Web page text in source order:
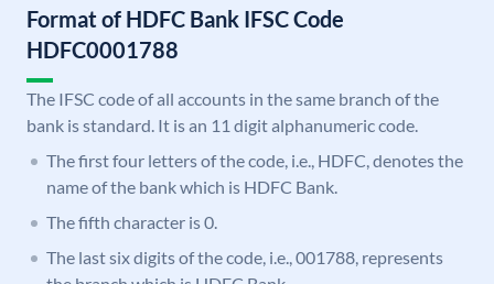
Format of HDFC Bank IFSC Code
HDFC0001788
The IFSC code of all accounts in the same branch of the
bank is standard. It is an 11 digit alphanumeric code.
The first four letters of the code, i.e., HDFC, denotes the
name of the bank which is HDFC Bank.
The fifth character is 0.
The last six digits of the code, i.e., 001788, represents